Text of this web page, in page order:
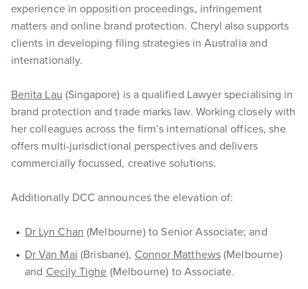
experience in opposition proceedings, infringement
matters and online brand protection. Cheryl also supports
clients in developing filing strategies in Australia and
internationally.
Benita Lau (Singapore) is a qualified Lawyer specialising in
brand protection and trade marks law. Working closely with
her colleagues across the firm’s international offices, she
offers multi-jurisdictional perspectives and delivers
commercially focussed, creative solutions.
Additionally DCC announces the elevation of:
Dr Lyn Chan (Melbourne) to Senior Associate; and
Dr Van Mai (Brisbane), Connor Matthews(Melbourne)
and Cecily Tighe (Melbourne) to Associate.